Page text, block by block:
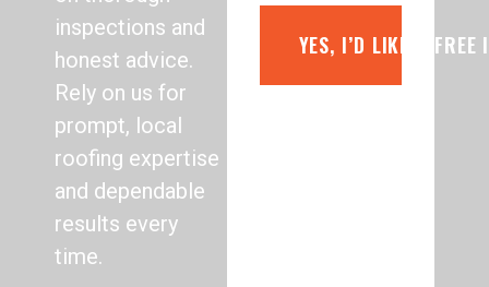
inspections and
honest advice.
Rely on us for
prompt, local
roofing expertise
and dependable
results every
time.
YES, I’D LIKE A FREE